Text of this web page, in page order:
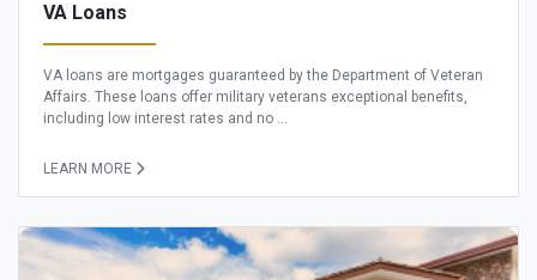
VA Loans
VA loans are mortgages guaranteed by the Department of Veteran
Affairs. These loans offer military veterans exceptional benefits,
including low interest rates and no ...
LEARN MORE